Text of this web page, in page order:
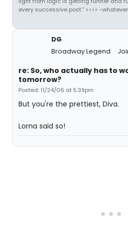
every successive post.” <<>> -
DG
Broadway Legend
re: So, who actually has to
tomorrow?
Posted: 11/24/06 at 5:39pm
But you're the prettiest, Diva.
Lorna said so!